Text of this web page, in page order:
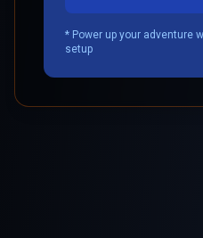
* Power up your adventure
setup